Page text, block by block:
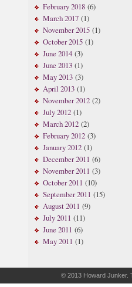
February 2018 (6)
March 2017 (1)
November 2015 (1)
October 2015 (1)
June 2014 (3)
June 2013 (1)
May 2013 (3)
April 2013 (1)
November 2012 (2)
July 2012 (1)
March 2012 (2)
February 2012 (3)
January 2012 (1)
December 2011 (6)
November 2011 (3)
October 2011 (10)
September 2011 (15)
August 2011 (9)
July 2011 (11)
June 2011 (6)
May 2011 (1)
© 2013 Howard Junker.